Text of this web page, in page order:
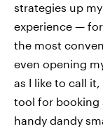
strategies up
experience —
the most
even opening
as I like to call
tool for booking
handy dandy